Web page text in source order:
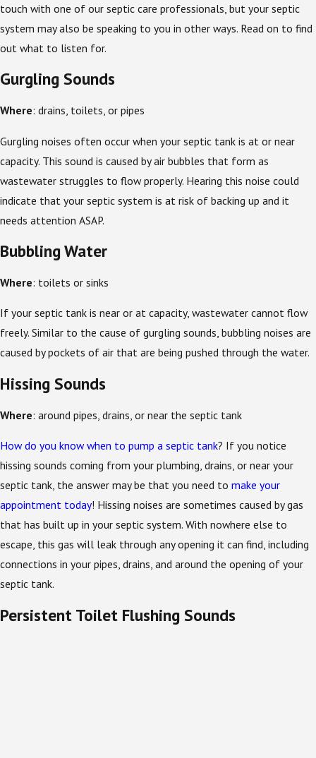
touch with one of our septic care professionals, but your septic
system may also be speaking to you in other ways. Read on to find
out what to listen for.
Gurgling Sounds
Where: drains, toilets, or pipes
Gurgling noises often occur when your septic tank is at or near
capacity. This sound is caused by air bubbles that form as
wastewater struggles to flow properly. Hearing this noise could
indicate that your septic system is at risk of backing up and it
needs attention ASAP.
Bubbling Water
Where: toilets or sinks
If your septic tank is near or at capacity, wastewater cannot flow
freely. Similar to the cause of gurgling sounds, bubbling noises are
caused by pockets of air that are being pushed through the water.
Hissing Sounds
Where: around pipes, drains, or near the septic tank
How do you know when to pump a septic tank? If you notice
hissing sounds coming from your plumbing, drains, or near your
septic tank, the answer may be that you need to make your
appointment today! Hissing noises are sometimes caused by gas
that has built up in your septic system. With nowhere else to
escape, this gas will leak through any opening it can find, including
connections in your pipes, drains, and around the opening of your
septic tank.
Persistent Toilet Flushing Sounds